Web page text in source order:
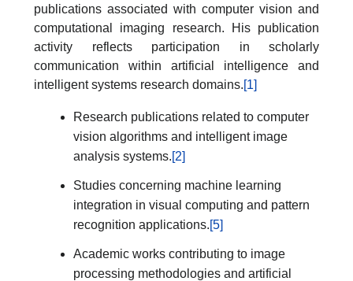
publications associated with computer vision and
computational imaging research. His publication
activity reflects participation in scholarly
communication within artificial intelligence and
intelligent systems research domains.[1]
Research publications related to computer
vision algorithms and intelligent image
analysis systems.[2]
Studies concerning machine learning
integration in visual computing and pattern
recognition applications.[5]
Academic works contributing to image
processing methodologies and artificial